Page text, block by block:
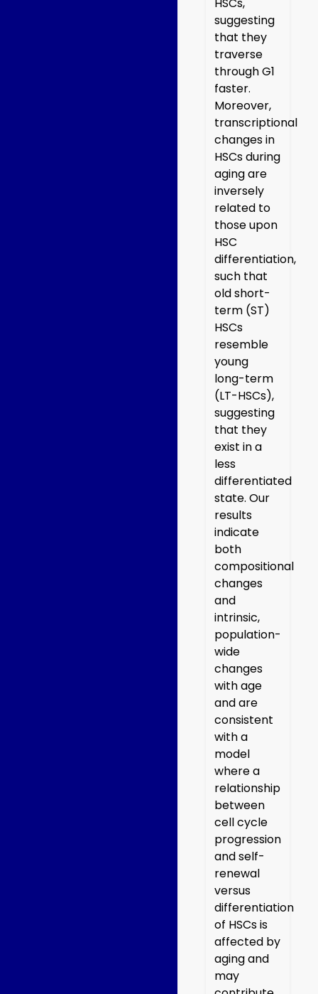
suggesting
that they
traverse
through G1
faster.
Moreover,
transcriptional
changes in
HSCs during
aging are
inversely
related to
those upon
HSC
differentiation,
such that
old short-
term (ST)
HSCs
resemble
young
long-term
(LT-HSCs),
suggesting
that they
exist in a
less
differentiated
state. Our
results
indicate
both
compositional
changes
and
intrinsic,
population-
wide
changes
with age
and are
consistent
with a
model
where a
relationship
between
cell cycle
progression
and self-
renewal
versus
differentiation
of HSCs is
affected by
aging and
may